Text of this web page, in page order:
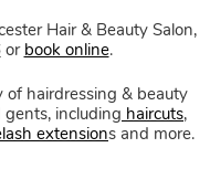
Removal
Hair & Beauty Salon,
or book online.
of hairdressing & beauty
including haircuts,
extensions and more.